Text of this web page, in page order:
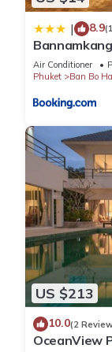
| 8.9
Bannamkang
Air Conditioner
Phuket
Ban Bo
US $213
10.0(2
OceanView